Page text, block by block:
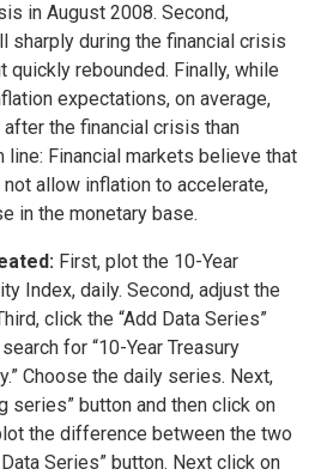
in August 2008. Second,
sharply during the financial crisis
quickly rebounded. Finally, while
expectations, on average,
the financial crisis than
Financial markets believe that
allow inflation to accelerate,
in the monetary base.
First, plot the 10-Year
Index, daily. Second, adjust the
click the “Add Data Series”
for “10-Year Treasury
Choose the daily series. Next,
series” button and then click on
the difference between the two
Series” button. Next click on